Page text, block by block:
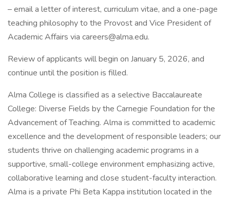
– email a letter of interest, curriculum vitae, and a one-page
teaching philosophy to the Provost and Vice President of
Academic Affairs via careers@alma.edu.
Review of applicants will begin on January 5, 2026, and
continue until the position is filled.
Alma College is classified as a selective Baccalaureate
College: Diverse Fields by the Carnegie Foundation for the
Advancement of Teaching. Alma is committed to academic
excellence and the development of responsible leaders; our
students thrive on challenging academic programs in a
supportive, small-college environment emphasizing active,
collaborative learning and close student-faculty interaction.
Alma is a private Phi Beta Kappa institution located in the